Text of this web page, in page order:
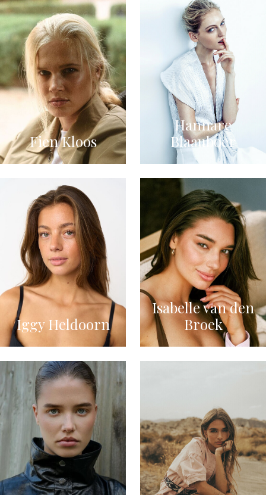
Fien Kloos
Hannare
Blaauboer
Iggy Heldoorn
Isabelle van den
Broek